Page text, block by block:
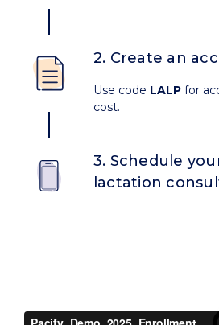
2. Create an
Use code LALPfor
cost.
3. Schedule
lactation